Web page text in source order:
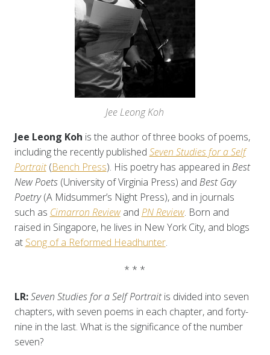
Jee Leong Koh
Jee Leong Koh is the author of three books of poems,
including the recently published Seven Studies for a Self
Portrait(Bench Press). His poetry has appeared in Best
New Poets(University of Virginia Press) and Best Gay
Poetry(A Midsummer’s Night Press), and in journals
such as Cimarron Reviewand PN Review. Born and
raised in Singapore, he lives in New York City, and blogs
at Song of a Reformed Headhunter.
* * *
LR:Seven Studies for a Self Portraitis divided into seven
chapters, with seven poems in each chapter, and forty-
nine in the last. What is the significance of the number
seven?